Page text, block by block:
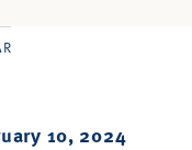
10, 2024